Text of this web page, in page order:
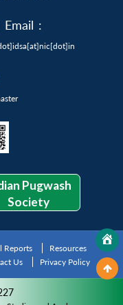
Email :
Pugwash
Society
Reports
Resources
Us Privacy Policy